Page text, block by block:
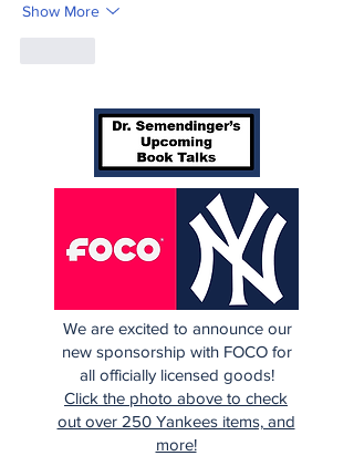
Show More
We are excited to announce our
new sponsorship with FOCO for
all officially licensed goods!
Click the photo above to check
out over 250 Yankees items, and
more!